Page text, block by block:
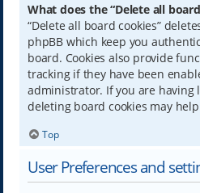
What does the “Delete all
“Delete all board cookies”
phpBB which keep you
board. Cookies also provide
tracking if they have been
administrator. If you are having
deleting board cookies may
Top
User Preferences and